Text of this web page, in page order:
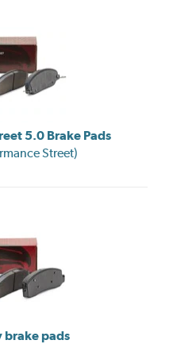
5.0 Brake Pads
Street)
brake pads